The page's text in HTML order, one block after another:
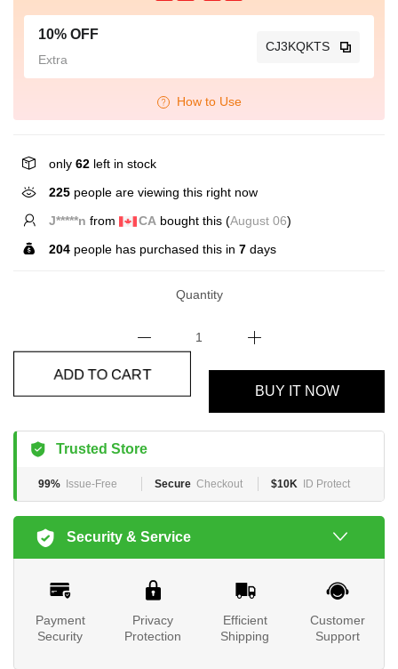
10% OFF
Extra
CJ3KQKTS
How to Use
only 62 left in stock
225 people are viewing this right now
J*****n from CA bought this (August 06)
204 people has purchased this in 7 days
Quantity
BUY IT NOW
Trusted Store
99% Issue-Free Secure Checkout $10K ID Protect
Security & Service
Payment
Security
Privacy
Protection
Efficient
Shipping
Customer
Support